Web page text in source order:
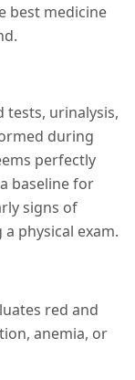
best medicine
tests, urinalysis,
during
perfectly
baseline for
signs of
physical exam.
red and
anemia, or